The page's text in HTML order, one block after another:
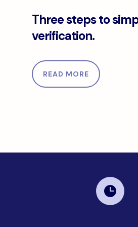
Three steps to
verification.
READ MORE